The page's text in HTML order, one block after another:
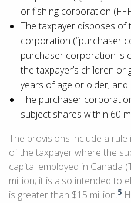
or fishing corporation
The taxpayer disposes
corporation (“purchaser
purchaser corporation is
the taxpayer’s children
years of age or older; and
The purchaser
subject shares within 60
The provisions include a
of the taxpayer where the
capital employed in Canada
million; it is also intended to
is greater than $15 million.5